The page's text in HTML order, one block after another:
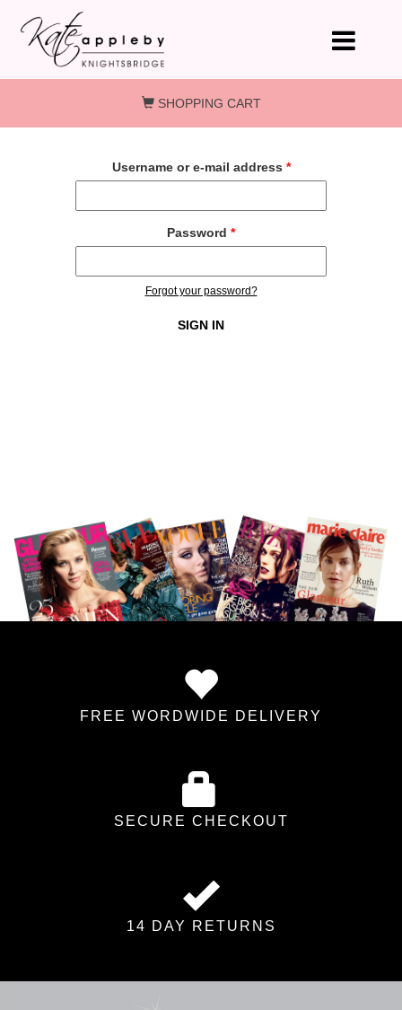
Skip to main content
SHOPPING CART
Username or e-mail address *
Password *
Forgot your password?
FREE WORDWIDE DELIVERY
SECURE CHECKOUT
14 DAY RETURNS